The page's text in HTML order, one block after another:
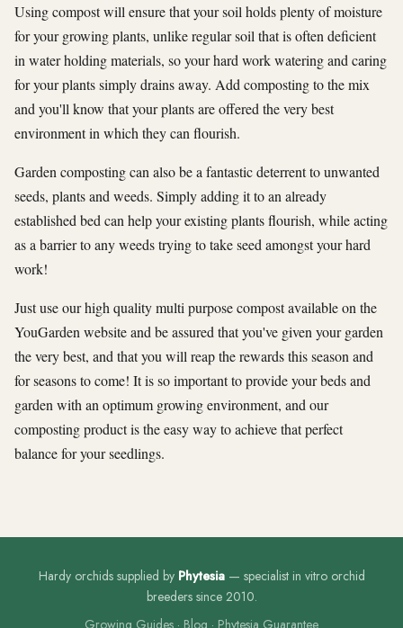
Using compost will ensure that your soil holds plenty of moisture
for your growing plants, unlike regular soil that is often deficient
in water holding materials, so your hard work watering and caring
for your plants simply drains away. Add composting to the mix
and you'll know that your plants are offered the very best
environment in which they can flourish.
Garden composting can also be a fantastic deterrent to unwanted
seeds, plants and weeds. Simply adding it to an already
established bed can help your existing plants flourish, while acting
as a barrier to any weeds trying to take seed amongst your hard
work!
Just use our high quality multi purpose compost available on the
YouGarden website and be assured that you've given your garden
the very best, and that you will reap the rewards this season and
for seasons to come! It is so important to provide your beds and
garden with an optimum growing environment, and our
composting product is the easy way to achieve that perfect
balance for your seedlings.
Hardy orchids supplied by Phytesia— specialist in vitro orchid
breeders since 2010.
Growing Guides · Blog · Phytesia Guarantee